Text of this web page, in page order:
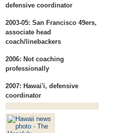
defensive coordinator
2003-05: San Francisco 49ers,
associate head
coach/linebackers
2006: Not coaching
professionally
2007: Hawai'i, defensive
coordinator